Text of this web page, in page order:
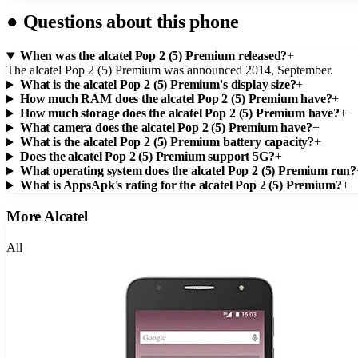
● Questions about this phone
When was the alcatel Pop 2 (5) Premium released?+
The alcatel Pop 2 (5) Premium was announced 2014, September.
What is the alcatel Pop 2 (5) Premium's display size?+
How much RAM does the alcatel Pop 2 (5) Premium have?+
How much storage does the alcatel Pop 2 (5) Premium have?+
What camera does the alcatel Pop 2 (5) Premium have?+
What is the alcatel Pop 2 (5) Premium battery capacity?+
Does the alcatel Pop 2 (5) Premium support 5G?+
What operating system does the alcatel Pop 2 (5) Premium run?
What is AppsApk's rating for the alcatel Pop 2 (5) Premium?+
More Alcatel
All